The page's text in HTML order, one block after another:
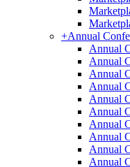
+Annual
Annual
Annual
Annual
Annual
Annual
Annual
Annual
Annual
Annual
Annual